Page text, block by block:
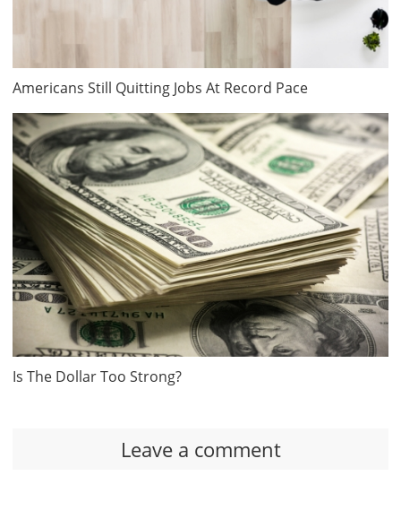
Americans Still Quitting Jobs At Record Pace
Is The Dollar Too Strong?
Leave a comment